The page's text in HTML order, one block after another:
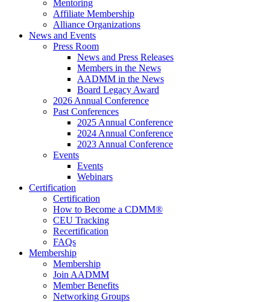
Mentoring
Affiliate Membership
Alliance Organizations
News and Events
Press Room
News and Press Releases
Members in the News
AADMM in the News
Board Legacy Award
2026 Annual Conference
Past Conferences
2025 Annual Conference
2024 Annual Conference
2023 Annual Conference
Events
Events
Webinars
Certification
Certification
How to Become a CDMM®
CEU Tracking
Recertification
FAQs
Membership
Membership
Join AADMM
Member Benefits
Networking Groups